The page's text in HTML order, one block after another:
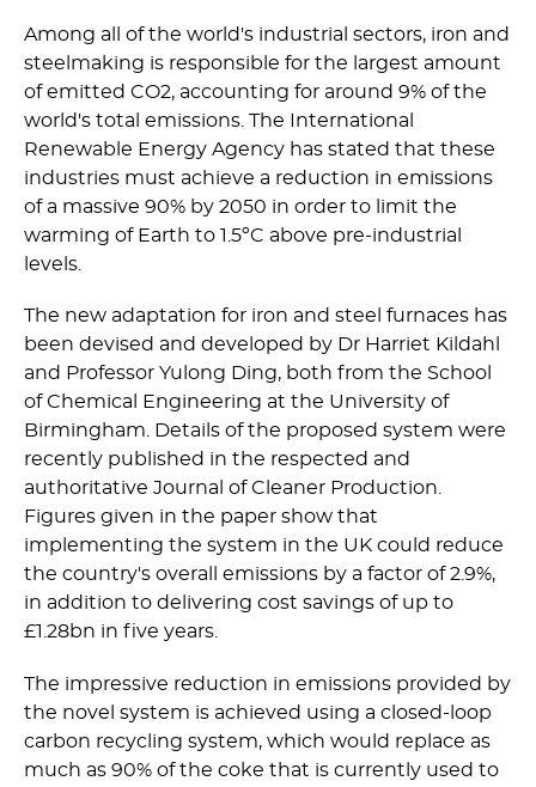
Among all of the world's industrial sectors, iron and
steelmaking is responsible for the largest amount
of emitted CO2, accounting for around 9% of the
world's total emissions. The International
Renewable Energy Agency has stated that these
industries must achieve a reduction in emissions
of a massive 90% by 2050 in order to limit the
warming of Earth to 1.5ºC above pre-industrial
levels.
The new adaptation for iron and steel furnaces has
been devised and developed by Dr Harriet Kildahl
and Professor Yulong Ding, both from the School
of Chemical Engineering at the University of
Birmingham. Details of the proposed system were
recently published in the respected and
authoritative Journal of Cleaner Production.
Figures given in the paper show that
implementing the system in the UK could reduce
the country's overall emissions by a factor of 2.9%,
in addition to delivering cost savings of up to
£1.28bn in five years.
The impressive reduction in emissions provided by
the novel system is achieved using a closed-loop
carbon recycling system, which would replace as
much as 90% of the coke that is currently used to